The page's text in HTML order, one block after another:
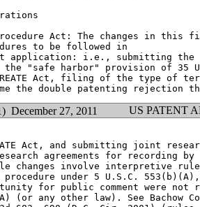
Act: The changes in this
to be followed in
application: i.e., submitting the
the "safe harbor" provision of 35
Act, filing of the type of
December 27, 2011 US PATENT
Act, and submitting joint
agreements for recording
changes involve interpretive
procedure under 5 U.S.C.
for public comment were not
(or any other law). See Bachow